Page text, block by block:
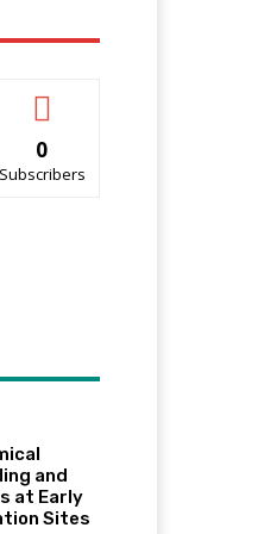
0
Subscribers
and
at Early
Sites